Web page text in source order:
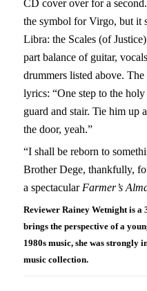
CD cover over for a
the symbol for Virgo, but it
Libra: the Scales (of
part balance of guitar,
drummers listed above.
lyrics: “One step to the
guard and stair. Tie him up
the door, yeah.”
“I shall be reborn to
Brother Dege, thankfully,
a spectacular Farmer’s
Reviewer Rainey Wetnight is a
brings the perspective of a
1980s music, she was strongly
music collection.